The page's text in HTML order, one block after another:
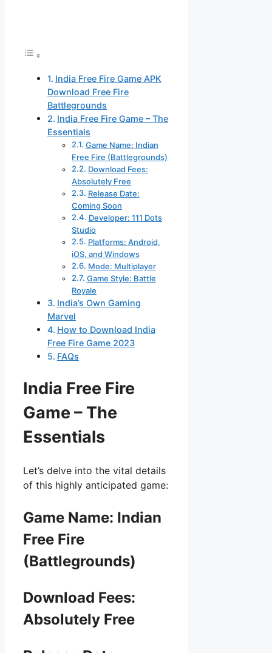
India Free Fire Game APK
Download Free Fire
Battlegrounds
India Free Fire Game – The
Essentials
Game Name: Indian
Free Fire (Battlegrounds)
Download Fees:
Absolutely Free
Release Date:
Coming Soon
Developer: 111 Dots
Studio
Platforms: Android,
iOS, and Windows
Mode: Multiplayer
Game Style: Battle
Royale
India’s Own Gaming
Marvel
How to Download India
Free Fire Game 2023
FAQs
India Free Fire
Game – The
Essentials
Let’s delve into the vital details
of this highly anticipated game:
Game Name: Indian
Free Fire
(Battlegrounds)
Download Fees:
Absolutely Free